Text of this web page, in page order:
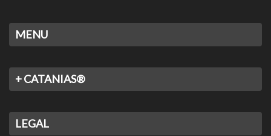
MENU
+ CATANIAS®
LEGAL